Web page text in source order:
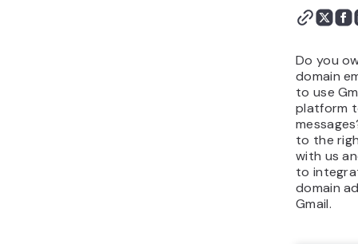
Do you
domain
to use
platform
to the
with us
to
domain
Gmail.